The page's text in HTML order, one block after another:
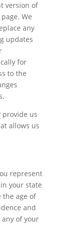
version of
We
any
updates
for
to the
provide us
allows us
represent
your state
the age of
and
of your